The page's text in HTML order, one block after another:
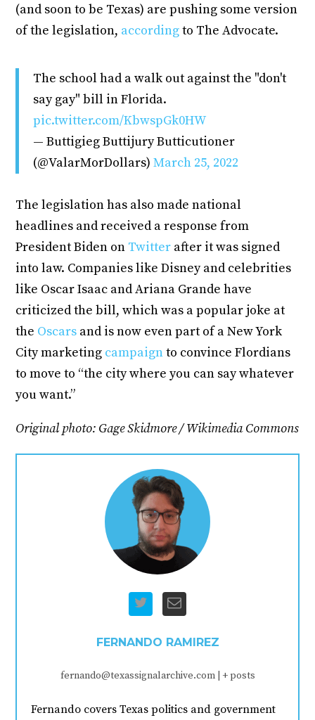
(and soon to be Texas) are pushing some version
of the legislation, accordingto The Advocate.
The school had a walk out against the "don't
say gay" bill in Florida.
pic.twitter.com/KbwspGk0HW
— Buttigieg Buttijury Butticutioner
(@ValarMorDollars)March 25, 2022
The legislation has also made national
headlines and received a response from
President Biden on Twitter after it was signed
into law. Companies like Disney and celebrities
like Oscar Isaac and Ariana Grande have
criticized the bill, which was a popular joke at
the Oscars and is now even part of a New York
City marketing campaignto convince Flordians
to move to “the city where you can say whatever
you want.”
Original photo: Gage Skidmore / Wikimedia Commons
FERNANDO RAMIREZ
fernando@texassignalarchive.com + posts
Fernando covers Texas politics and government